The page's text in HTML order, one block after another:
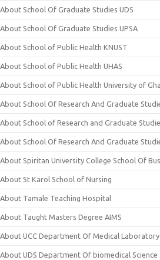
About School Of Graduate Studies UDS
About School Of Graduate Studies UPSA
About School of Public Health KNUST
About School of Public Health UHAS
About School of Public Health University of
About School Of Research And Graduate
About School of Research and Graduate
About School Of Research And Graduate
About Spiritan University College School Of
About St Karol School of Nursing
About Tamale Teaching Hospital
About Taught Masters Degree AIMS
About UCC Department Of Medical
About UDS Department Of biomedical Science